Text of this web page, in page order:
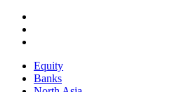
Equity
Banks